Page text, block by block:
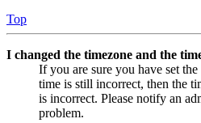
Top
I changed the timezone and the
If you are sure you have set
time is still incorrect, then the
is incorrect. Please notify an
problem.